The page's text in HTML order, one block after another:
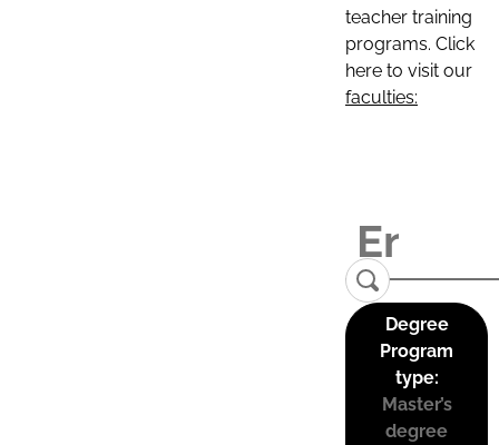
teacher training
programs. Click
here to visit our
faculties:
Degree
Program
type:
Master’s
degree